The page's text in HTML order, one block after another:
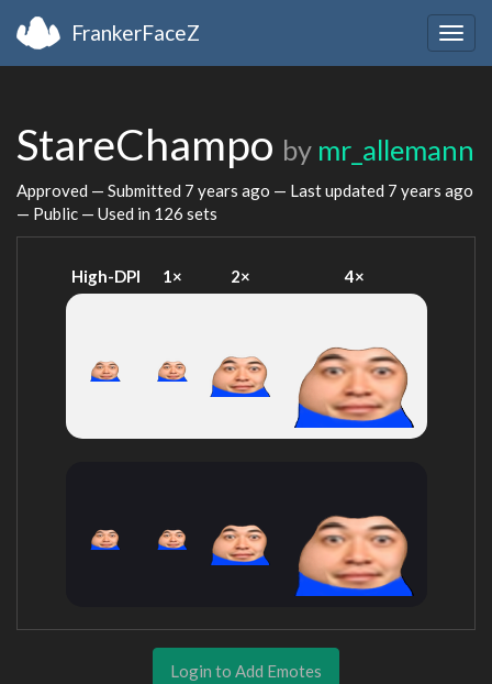
FrankerFaceZ
StareChampo by mr_allemann
Approved — Submitted 7 years ago — Last updated 7 years ago
— Public — Used in 126 sets
High-DPI 1× 2× 4×
Login to Add Emotes